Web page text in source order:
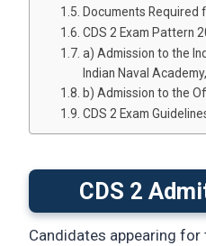
Documents Required
CDS 2 Exam Pattern
a) Admission to the
Indian Naval
b) Admission to the
CDS 2 Exam
CDS 2
Candidates appearing for